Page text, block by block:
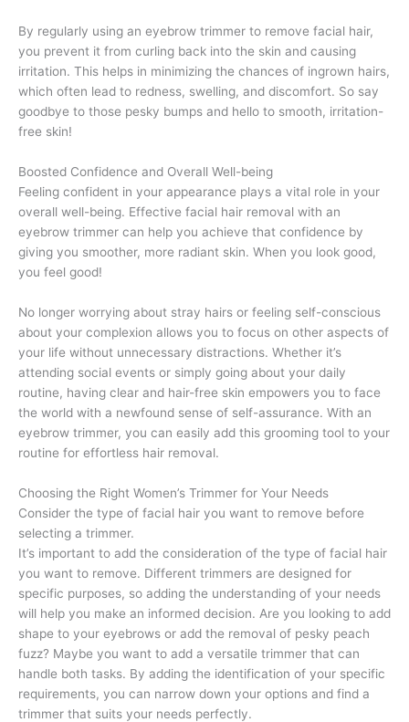
By regularly using an eyebrow trimmer to remove facial hair,
you prevent it from curling back into the skin and causing
irritation. This helps in minimizing the chances of ingrown hairs,
which often lead to redness, swelling, and discomfort. So say
goodbye to those pesky bumps and hello to smooth, irritation-
free skin!
Boosted Confidence and Overall Well-being
Feeling confident in your appearance plays a vital role in your
overall well-being. Effective facial hair removal with an
eyebrow trimmer can help you achieve that confidence by
giving you smoother, more radiant skin. When you look good,
you feel good!
No longer worrying about stray hairs or feeling self-conscious
about your complexion allows you to focus on other aspects of
your life without unnecessary distractions. Whether it’s
attending social events or simply going about your daily
routine, having clear and hair-free skin empowers you to face
the world with a newfound sense of self-assurance. With an
eyebrow trimmer, you can easily add this grooming tool to your
routine for effortless hair removal.
Choosing the Right Women’s Trimmer for Your Needs
Consider the type of facial hair you want to remove before
selecting a trimmer.
It’s important to add the consideration of the type of facial hair
you want to remove. Different trimmers are designed for
specific purposes, so adding the understanding of your needs
will help you make an informed decision. Are you looking to add
shape to your eyebrows or add the removal of pesky peach
fuzz? Maybe you want to add a versatile trimmer that can
handle both tasks. By adding the identification of your specific
requirements, you can narrow down your options and find a
trimmer that suits your needs perfectly.